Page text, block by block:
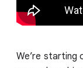
We’re starting